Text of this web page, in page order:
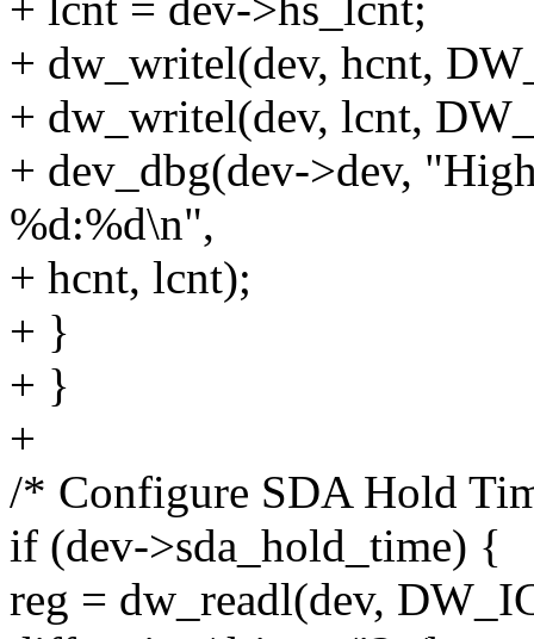
+ dw_writel(dev, hcnt,
+ dw_writel(dev, lcnt,
+ dev_dbg(dev->dev,
%d:%d\n",
+ hcnt, lcnt);
+ }
+ }
+
/* Configure SDA Hold
if (dev->sda_hold_time) {
reg = dw_readl(dev,